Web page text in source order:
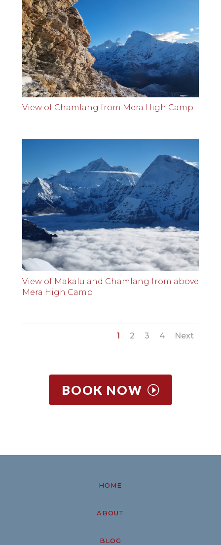
View of Chamlang from Mera High Camp
View of Makalu and Chamlang from above
Mera High Camp
1 2 3 4 Next
BOOK NOW
HOME
ABOUT
BLOG